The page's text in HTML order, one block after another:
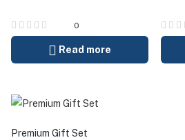
0
Read more
Premium Gift Set